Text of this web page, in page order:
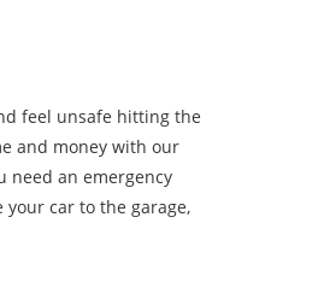
feel unsafe hitting the
and money with our
need an emergency
your car to the garage,